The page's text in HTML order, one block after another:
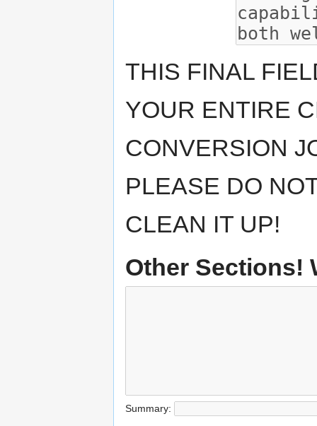
THIS FINAL
YOUR ENTIRE
CONVERSION
PLEASE DO
CLEAN IT UP!
Other Sections!
Summary: